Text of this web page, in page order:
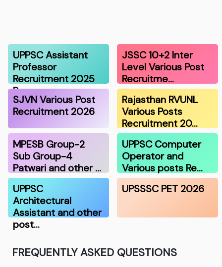
UPPSC Assistant
Professor
Recruitment 2025
R…
JSSC 10+2 Inter
Level Various Post
Recruitme…
SJVN Various Post
Recruitment 2026
Rajasthan RVUNL
Various Posts
Recruitment 20…
MPESB Group-2
Sub Group-4
Patwari and other …
UPPSC Computer
Operator and
Various posts Re…
UPPSC
Architectural
Assistant and other
post…
UPSSSC PET 2026
FREQUENTLY ASKED QUESTIONS